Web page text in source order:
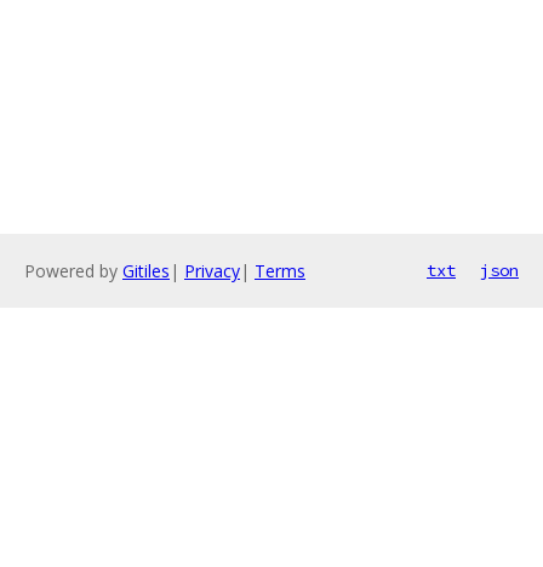
Powered by Gitiles | Privacy| Terms txt json